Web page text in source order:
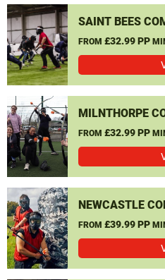
SAINT BEES
FROM £32.99 PP
MILNTHORPE
FROM £32.99 PP
NEWCASTLE
FROM £39.99 PP